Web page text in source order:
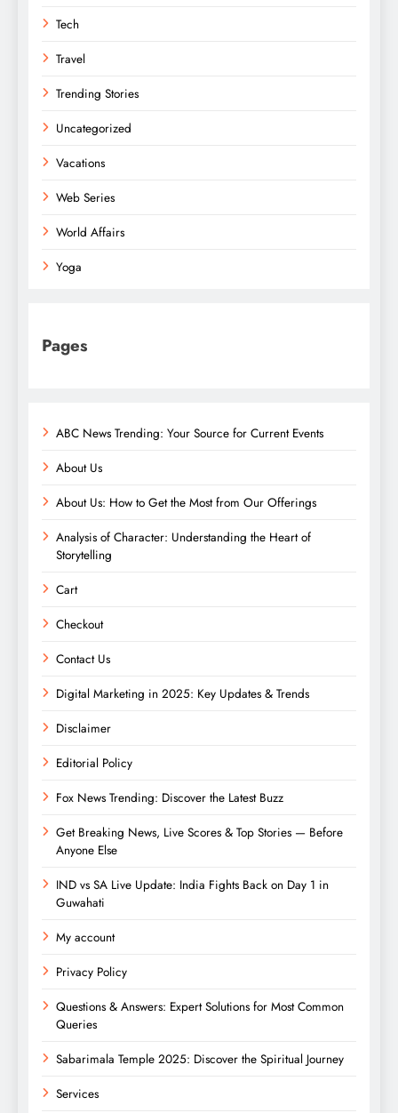
Tech
Travel
Trending Stories
Uncategorized
Vacations
Web Series
World Affairs
Yoga
Pages
ABC News Trending: Your Source for Current Events
About Us
About Us: How to Get the Most from Our Offerings
Analysis of Character: Understanding the Heart of
Storytelling
Cart
Checkout
Contact Us
Digital Marketing in 2025: Key Updates & Trends
Disclaimer
Editorial Policy
Fox News Trending: Discover the Latest Buzz
Get Breaking News, Live Scores & Top Stories — Before
Anyone Else
IND vs SA Live Update: India Fights Back on Day 1 in
Guwahati
My account
Privacy Policy
Questions & Answers: Expert Solutions for Most Common
Queries
Sabarimala Temple 2025: Discover the Spiritual Journey
Services